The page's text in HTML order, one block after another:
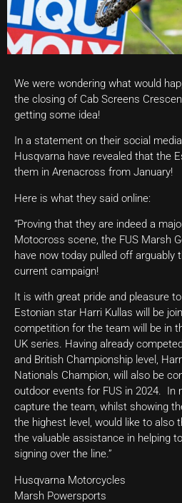
We were wondering what would
the closing of Cab Screens
getting some idea!
In a statement on their social
Husqvarna have revealed that the
them in Arenacross from January!
Here is what they said online:
“Proving that they are indeed a
Motocross scene, the FUS Marsh
have now today pulled off arguably
current campaign!
It is with great pride and pleasure
Estonian star Harri Kullas will be
competition for the team will be in
UK series. Having already
and British Championship level,
Nationals Champion, will also be
outdoor events for FUS in 2024. In
capture the team, whilst showing
the highest level, would like to also
the valuable assistance in helping
signing over the line.”
Husqvarna Motorcycles
Marsh Powersports